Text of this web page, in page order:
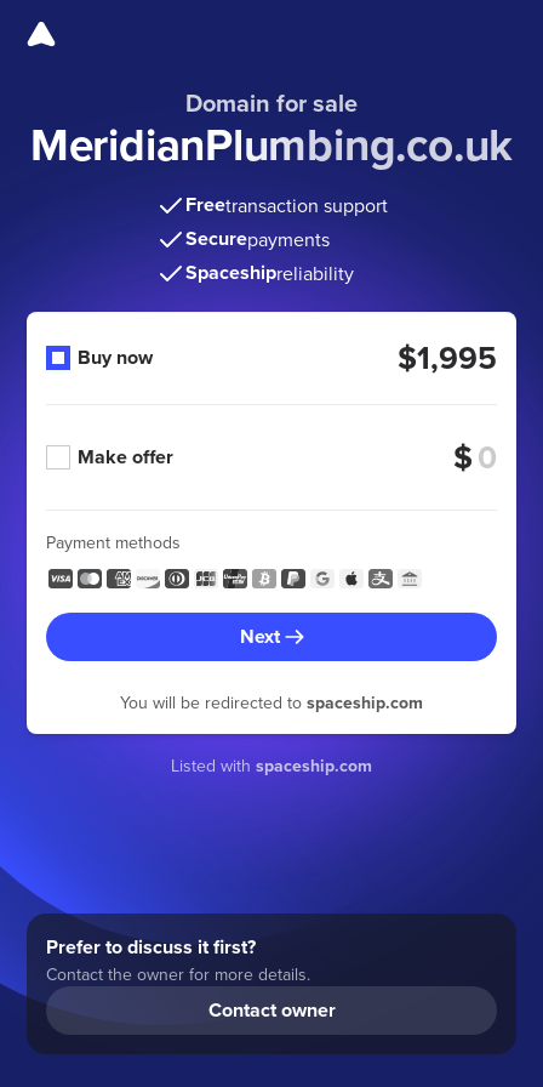
Domain for sale
MeridianPlumbing.co.uk
Freetransaction support
Securepayments
Spaceshipreliability
Buy now $1,995
Make offer $
Payment methods
Next
You will be redirected to spaceship.com
Listed with spaceship.com
Prefer to discuss it first?
Contact the owner for more details.
Contact owner